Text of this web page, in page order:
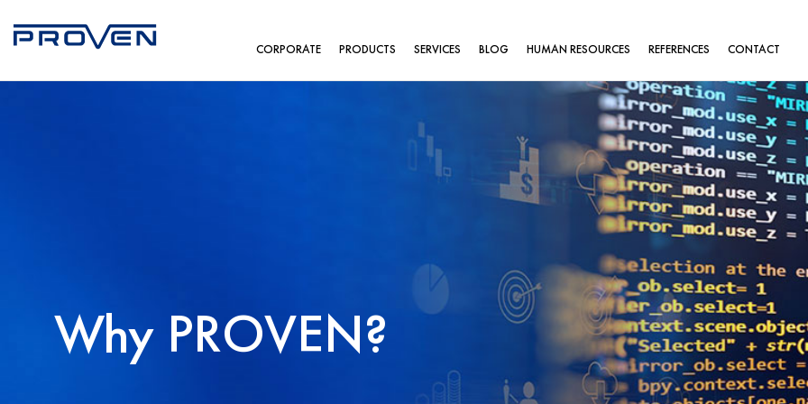
CORPORATE PRODUCTS SERVICES BLOG HUMAN RESOURCES REFERENCES CONTACT
Why PROVEN?